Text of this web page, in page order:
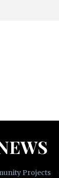
Projects